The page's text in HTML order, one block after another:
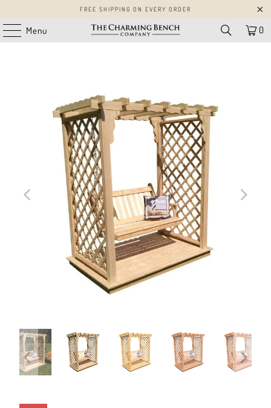
FREE SHIPPING ON EVERY ORDER
Menu 0